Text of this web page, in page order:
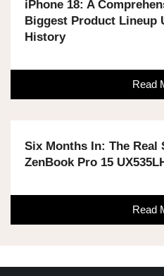
iPhone 18: A
Biggest Product Lineup
History
Read
Six Months In: The Real
ZenBook Pro 15
Read